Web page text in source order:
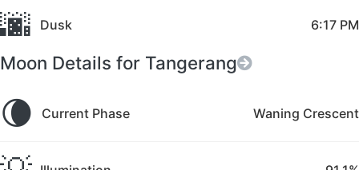
🌆 Dusk 6:17 PM
Moon Details for Tangerang
🌘 Current Phase Waning Crescent